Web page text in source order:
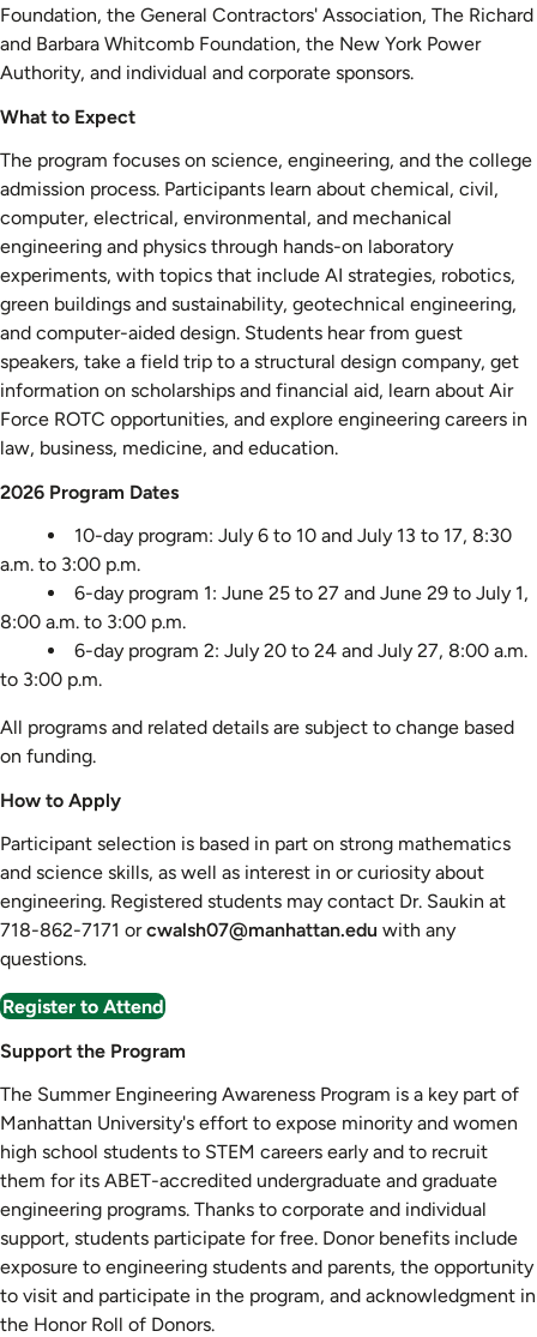
Foundation, the General Contractors' Association, The Richard
and Barbara Whitcomb Foundation, the New York Power
Authority, and individual and corporate sponsors.
What to Expect
The program focuses on science, engineering, and the college
admission process. Participants learn about chemical, civil,
computer, electrical, environmental, and mechanical
engineering and physics through hands-on laboratory
experiments, with topics that include AI strategies, robotics,
green buildings and sustainability, geotechnical engineering,
and computer-aided design. Students hear from guest
speakers, take a field trip to a structural design company, get
information on scholarships and financial aid, learn about Air
Force ROTC opportunities, and explore engineering careers in
law, business, medicine, and education.
2026 Program Dates
10-day program: July 6 to 10 and July 13 to 17, 8:30
a.m. to 3:00 p.m.
6-day program 1: June 25 to 27 and June 29 to July 1,
8:00 a.m. to 3:00 p.m.
6-day program 2: July 20 to 24 and July 27, 8:00 a.m.
to 3:00 p.m.
All programs and related details are subject to change based
on funding.
How to Apply
Participant selection is based in part on strong mathematics
and science skills, as well as interest in or curiosity about
engineering. Registered students may contact Dr. Saukin at
718-862-7171 orcwalsh07@manhattan.edu with any
questions.
Register to Attend
Support the Program
The Summer Engineering Awareness Program is a key part of
Manhattan University's effort to expose minority and women
high school students to STEM careers early and to recruit
them for its ABET-accredited undergraduate and graduate
engineering programs. Thanks to corporate and individual
support, students participate for free. Donor benefits include
exposure to engineering students and parents, the opportunity
to visit and participate in the program, and acknowledgment in
the Honor Roll of Donors.